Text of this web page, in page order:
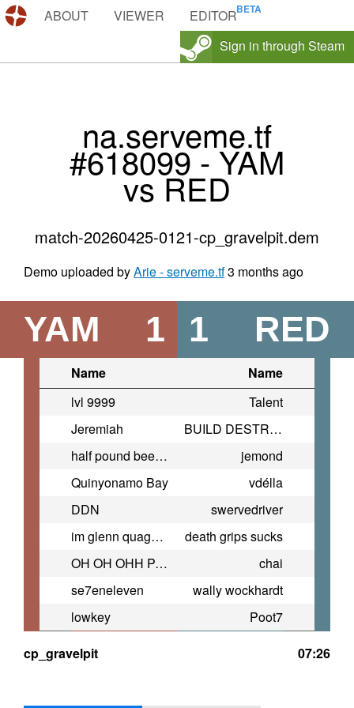
DEMOS.TF
ABOUT VIEWER
EDITOR
Sign in through Steam
na.serveme.tf
#618099 - YAM
vs RED
match-20260425-0121-cp_gravelpit.dem
Demo uploaded byArie - serveme.tf3 months ago
YAM 1 RED
1
Name
Name
lvl 9999
Talent
Jeremiah
BUILD DESTROY BUILD
half pound beef n cheddar
jemond
Quinyonamo Bay
vdélla
DDN
swervedriver
im glenn quagmire
death grips sucks
OH OH OHH PAWS OHHHHH!! PAWS!!!
chai
se7eneleven
wally wockhardt
lowkey
Poot7
cp_gravelpit
07:26